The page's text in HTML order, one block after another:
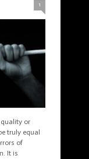
1
or
truly equal
of
It is